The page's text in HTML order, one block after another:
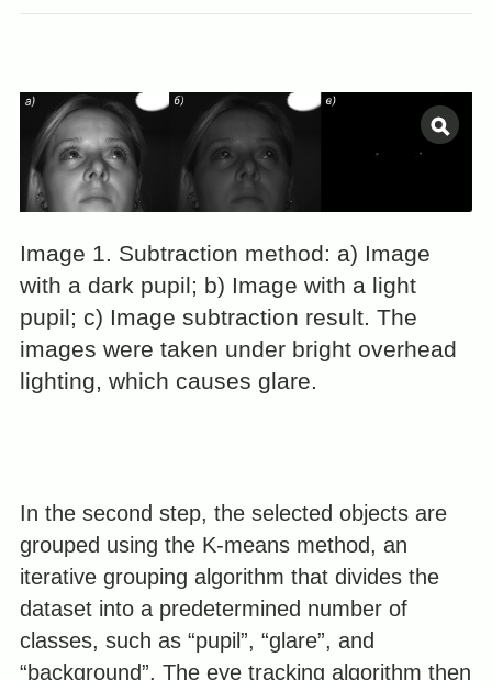
Image 1. Subtraction method: a) Image
with a dark pupil; b) Image with a light
pupil; c) Image subtraction result. The
images were taken under bright overhead
lighting, which causes glare.
In the second step, the selected objects are
grouped using the K-means method, an
iterative grouping algorithm that divides the
dataset into a predetermined number of
classes, such as “pupil”, “glare”, and
“background”. The eye tracking algorithm then